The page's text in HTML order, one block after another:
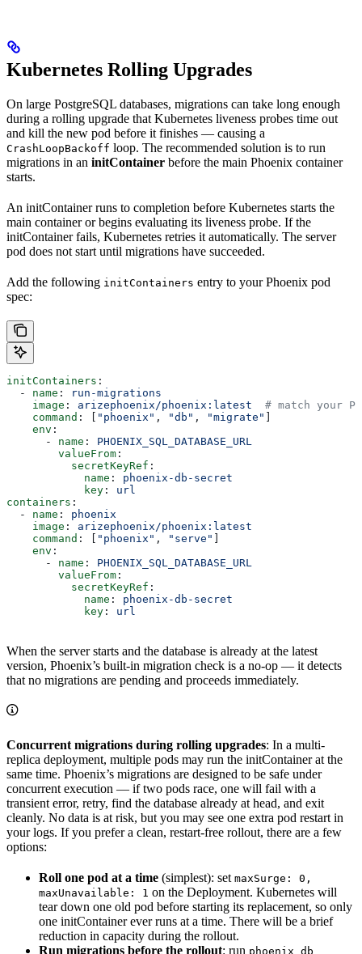
Kubernetes Rolling Upgrades
On large PostgreSQL databases, migrations can take long enough
during a rolling upgrade that Kubernetes liveness probes time out
and kill the new pod before it finishes — causing a
CrashLoopBackoff loop. The recommended solution is to run
migrations in an initContainer before the main Phoenix container
starts.
An initContainer runs to completion before Kubernetes starts the
main container or begins evaluating its liveness probe. If the
initContainer fails, Kubernetes retries it automatically. The server
pod does not start until migrations have succeeded.
Add the following initContainers entry to your Phoenix pod
spec:
initContainers :
  -
name :
run-migrations
    image
: arizephoenix/phoenix:latest
# match your
    command
: [ "phoenix" , "db" , "migrate"
    env
:
      -
name : PHOENIX_SQL_DATABASE_URL
        valueFrom
:
          secretKeyRef
:
            name
: phoenix-db-secret
            key
: url
containers :
  -
name : phoenix
    image
: arizephoenix/phoenix:latest
    command
: [ "phoenix" , "serve"
    env
:
      -
name : PHOENIX_SQL_DATABASE_URL
        valueFrom
:
          secretKeyRef
:
            name
: phoenix-db-secret
            key
: url
When the server starts and the database is already at the latest
version, Phoenix’s built-in migration check is a no-op — it detects
that no migrations are pending and proceeds immediately.
Concurrent migrations during rolling upgrades: In a multi-
replica deployment, multiple pods may run the initContainer at the
same time. Phoenix’s migrations are designed to be safe under
concurrent execution — if two pods race, one will fail with a
transient error, retry, find the database already at head, and exit
cleanly. No data is at risk, but you may see one extra pod restart in
your logs. If you prefer a clean, restart-free rollout, there are a few
options:
Roll one pod at a time (simplest): set maxSurge: 0,
maxUnavailable: 1 on the Deployment. Kubernetes will
tear down one old pod before starting its replacement, so only
one initContainer ever runs at a time. There will be a brief
reduction in capacity during the rollout.
Run migrations before the rollout: run phoenix db